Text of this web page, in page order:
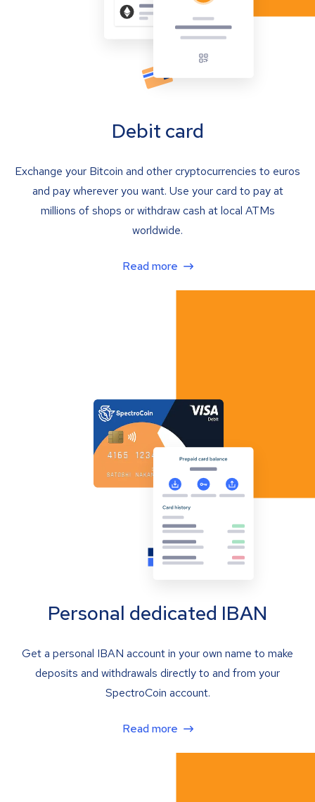
Debit card
Exchange your Bitcoin and other cryptocurrencies to euros
and pay wherever you want. Use your card to pay at
millions of shops or withdraw cash at local ATMs
worldwide.
Read more
Personal dedicated IBAN
Get a personal IBAN account in your own name to make
deposits and withdrawals directly to and from your
SpectroCoin account.
Read more